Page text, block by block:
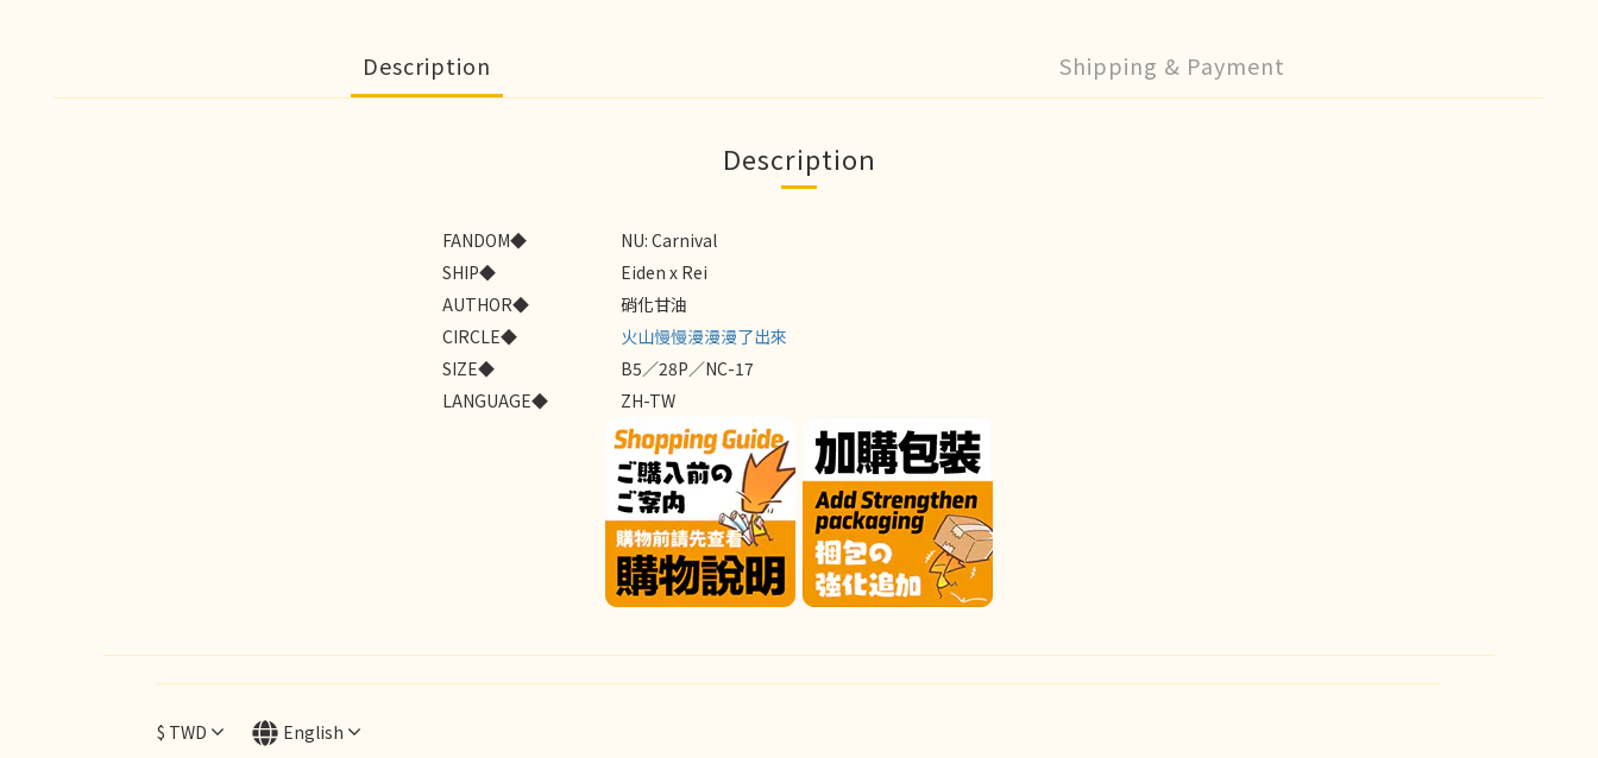
Description Shipping & Payment
Description
FANDOM◆
NU: Carnival
SHIP◆
Eiden x Rei
AUTHOR◆
硝化甘油
CIRCLE◆
火山慢慢漫漫漫了出來
SIZE◆
B5／28P／NC-17
LANGUAGE◆
ZH-TW
$ TWD English